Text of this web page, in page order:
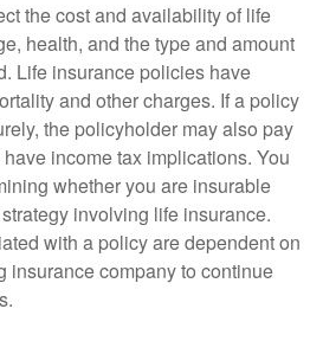
the cost and availability of life
health, and the type and amount
Life insurance policies have
and other charges. If a policy
the policyholder may also pay
income tax implications. You
whether you are insurable
involving life insurance.
with a policy are dependent on
insurance company to continue